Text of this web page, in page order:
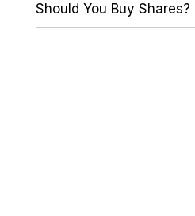
Should You Buy Shares?